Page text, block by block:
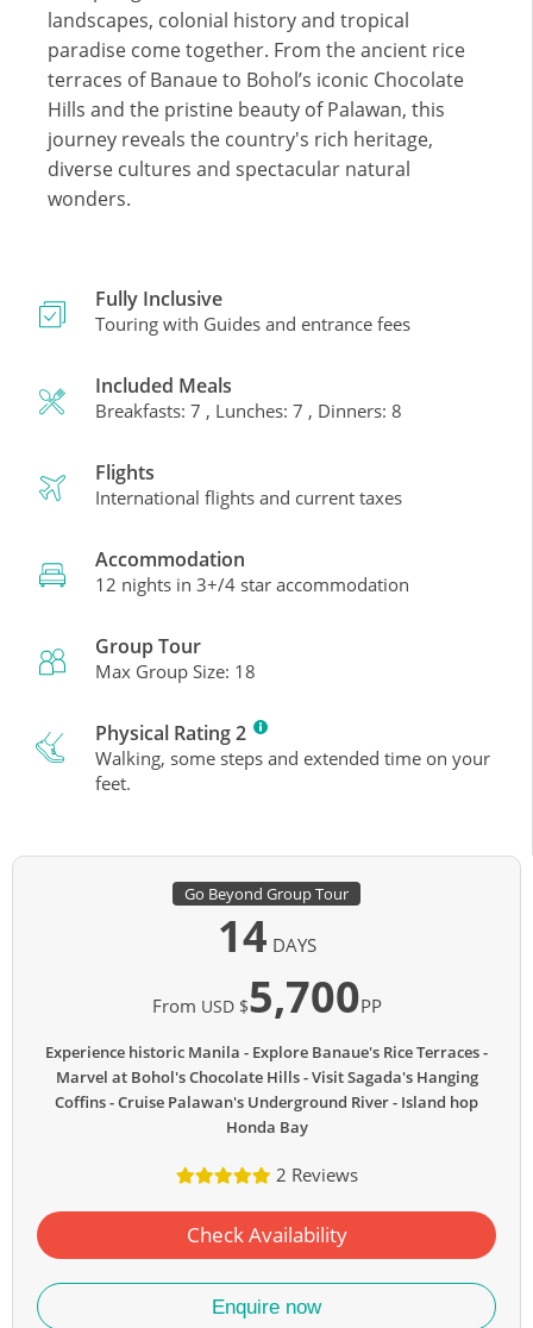
landscapes, colonial history and tropical
paradise come together. From the ancient rice
terraces of Banaue to Bohol’s iconic Chocolate
Hills and the pristine beauty of Palawan, this
journey reveals the country's rich heritage,
diverse cultures and spectacular natural
wonders.
Fully Inclusive
Touring with Guides and entrance fees
Included Meals
Breakfasts: 7 , Lunches: 7 , Dinners: 8
Flights
International flights and current taxes
Accommodation
12 nights in 3+/4 star accommodation
Group Tour
Max Group Size: 18
Physical Rating 2
Walking, some steps and extended time on your
feet.
Go Beyond Group Tour
14 DAYS
From USD $5,700PP
Experience historic Manila
Explore Banaue's Rice Terraces
Marvel at Bohol's Chocolate Hills Visit Sagada's Hanging
Coffins Cruise Palawan's Underground River
Island hop
Honda Bay
2 Reviews
Check Availability
Enquire now